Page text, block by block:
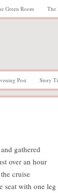
Green Room The
Post Story
gathered
over an hour
cruise
seat with one